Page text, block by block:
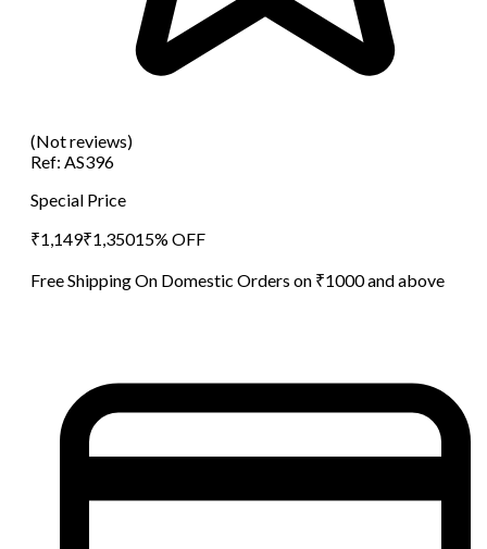
(Not reviews)
Ref: AS396
Special Price
₹1,149₹1,35015% OFF
Free Shipping On Domestic Orders on ₹1000 and above